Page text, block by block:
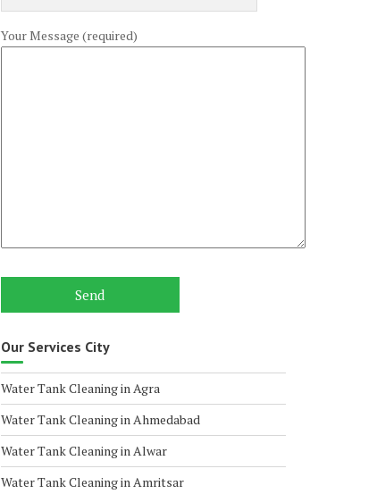
Your Message (required)
Our Services City
Water Tank Cleaning in Agra
Water Tank Cleaning in Ahmedabad
Water Tank Cleaning in Alwar
Water Tank Cleaning in Amritsar